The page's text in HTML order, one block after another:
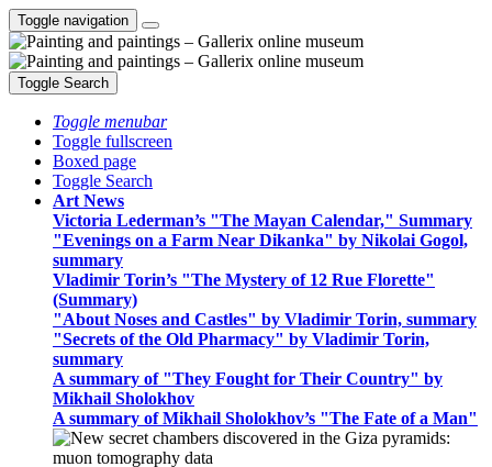
Toggle navigation
Toggle Search
Toggle menubar
Toggle fullscreen
Boxed page
Toggle Search
Art News
Victoria Lederman’s "The Mayan Calendar," Summary
"Evenings on a Farm Near Dikanka" by Nikolai Gogol,
summary
Vladimir Torin’s "The Mystery of 12 Rue Florette"
(Summary)
"About Noses and Castles" by Vladimir Torin, summary
"Secrets of the Old Pharmacy" by Vladimir Torin,
summary
A summary of "They Fought for Their Country" by
Mikhail Sholokhov
A summary of Mikhail Sholokhov’s "The Fate of a Man"